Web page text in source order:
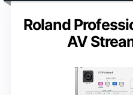
Roland
AV